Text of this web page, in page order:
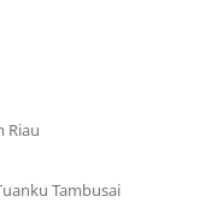
Riau
Tambusai